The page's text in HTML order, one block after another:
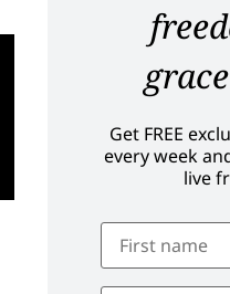
Get FREE
every week
live